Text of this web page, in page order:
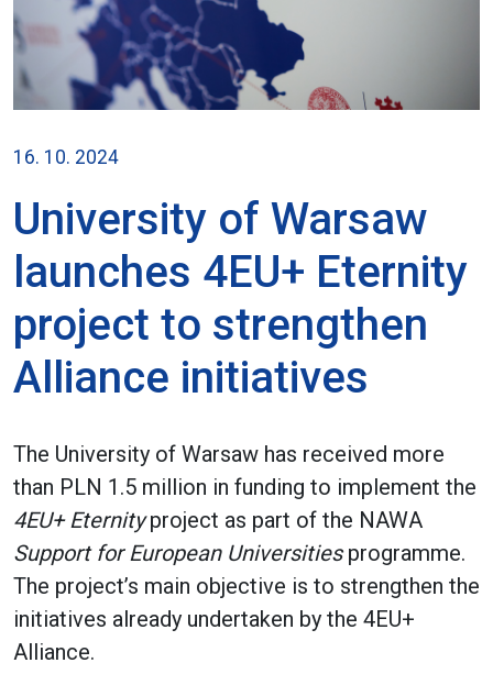
16. 10. 2024
University of Warsaw
launches 4EU+ Eternity
project to strengthen
Alliance initiatives
The University of Warsaw has received more
than PLN 1.5 million in funding to implement the
4EU+ Eternityproject as part of the NAWA
Support for European Universitiesprogramme.
The project’s main objective is to strengthen the
initiatives already undertaken by the 4EU+
Alliance.